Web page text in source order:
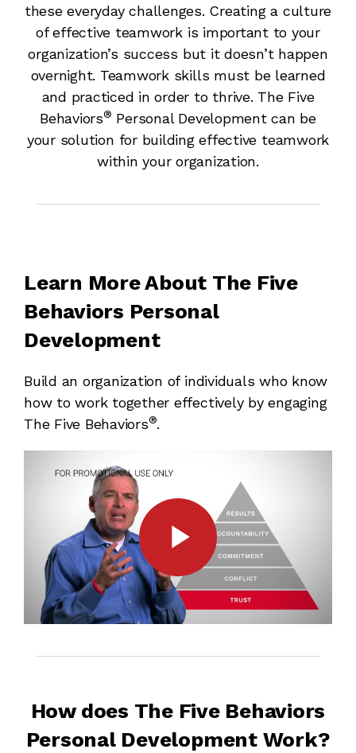
these everyday challenges. Creating a culture
of effective teamwork is important to your
organization’s success but it doesn’t happen
overnight. Teamwork skills must be learned
and practiced in order to thrive. The Five
Behaviors® Personal Development can be
your solution for building effective teamwork
within your organization.
Learn More About The Five
Behaviors Personal
Development
Build an organization of individuals who know
how to work together effectively by engaging
The Five Behaviors®.
Play
Video
How does The Five Behaviors
Personal Development Work?